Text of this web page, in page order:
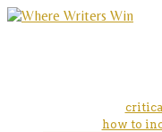
essay
marketing,
how to